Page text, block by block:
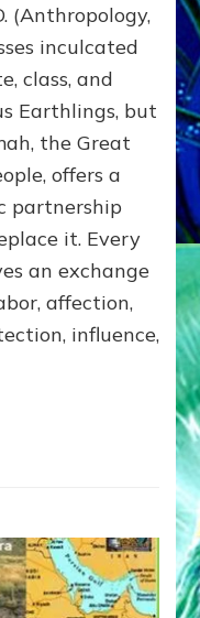
(Anthropology,
inculcated
class, and
Earthlings, but
the Great
offers a
partnership
it. Every
an exchange
affection,
influence,